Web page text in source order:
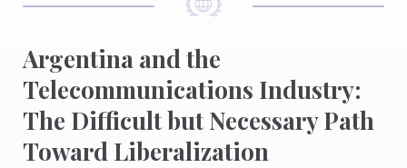
Argentina and the
Telecommunications Industry:
The Difficult but Necessary Path
Toward Liberalization